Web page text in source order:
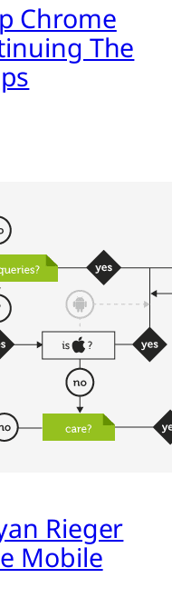
Chrome
The
Rieger
Mobile